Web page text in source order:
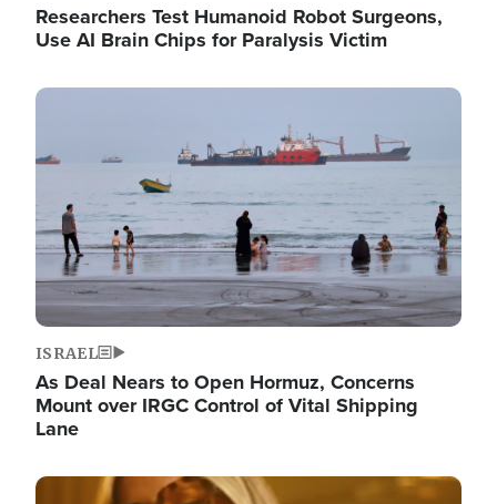
Researchers Test Humanoid Robot Surgeons,
Use AI Brain Chips for Paralysis Victim
Image
ISRAEL
As Deal Nears to Open Hormuz, Concerns
Mount over IRGC Control of Vital Shipping
Lane
Image